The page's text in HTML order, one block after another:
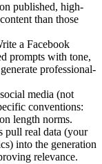
published, high-
than those
a Facebook
prompts with tone,
professional-
media (not
conventions:
length norms.
pull real data (your
into the generation
relevance.